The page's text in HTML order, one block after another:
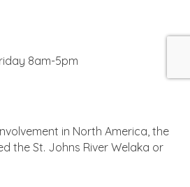
8am-5pm
in North America, the
the St. Johns River Welaka or